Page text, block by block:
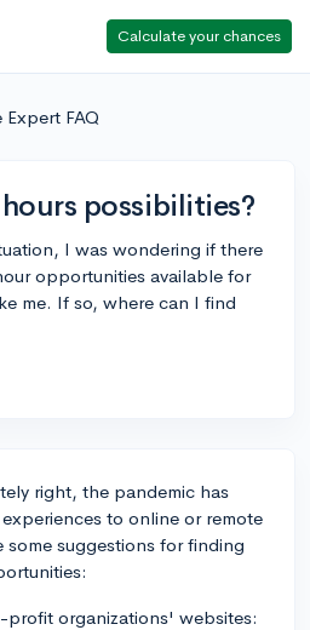
Calculate your chances
FAQ
possibilities?
I was wondering if there
opportunities available for
me. If so, where can I find
right, the pandemic has
to online or remote
suggestions for finding
organizations' websites: